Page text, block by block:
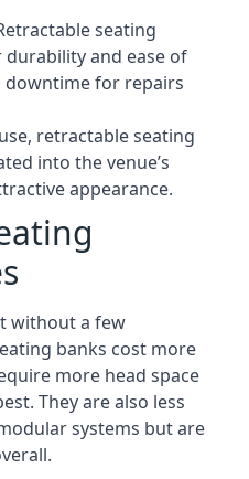
seating
and ease of
downtime for repairs
retractable seating
into the venue’s
appearance.
without a few
banks cost more
more head space
They are also less
systems but are